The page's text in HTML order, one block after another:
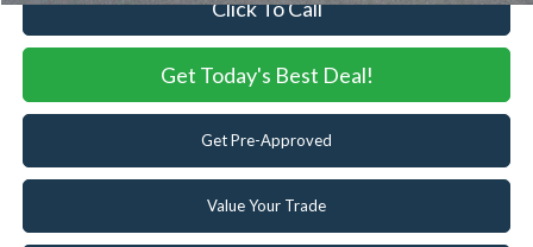
Click To Call
Get Today's Best Deal!
Get Pre-Approved
Value Your Trade